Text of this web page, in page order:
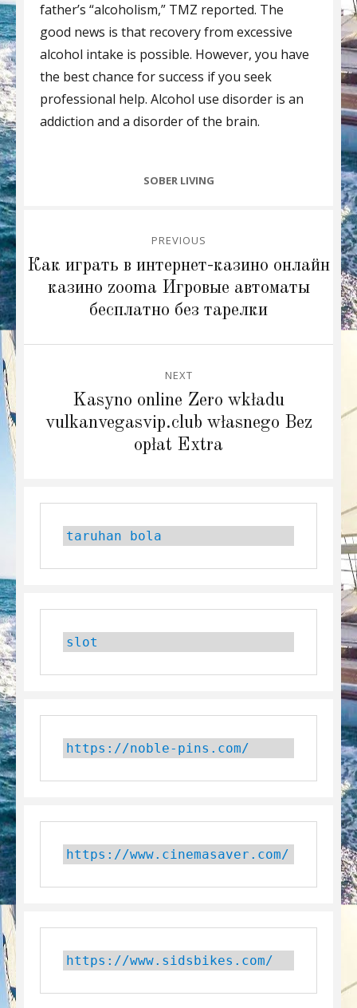
father’s “alcoholism,” TMZ reported. The
good news is that recovery from excessive
alcohol intake is possible. However, you have
the best chance for success if you seek
professional help. Alcohol use disorder is an
addiction and a disorder of the brain.
CATEGORIES
SOBER LIVING
navigation
PREVIOUS
Previous
post:
Как играть в интернет-казино онлайн
казино zooma Игровые автоматы
бесплатно без тарелки
NEXT
post:
Kasyno online Zero wkładu
vulkanvegasvip.club własnego Bez
opłat Extra
taruhan bola
slot
https://noble-pins.com/
https://www.cinemasaver.com/
https://www.sidsbikes.com/